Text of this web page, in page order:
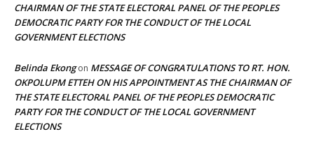
CHAIRMAN OF THE STATE ELECTORAL PANEL OF THE PEOPLES
DEMOCRATIC PARTY FOR THE CONDUCT OF THE LOCAL
GOVERNMENT ELECTIONS
Belinda Ekongon MESSAGE OF CONGRATULATIONS TO RT. HON.
OKPOLUPM ETTEH ON HIS APPOINTMENT AS THE CHAIRMAN OF
THE STATE ELECTORAL PANEL OF THE PEOPLES DEMOCRATIC
PARTY FOR THE CONDUCT OF THE LOCAL GOVERNMENT
ELECTIONS